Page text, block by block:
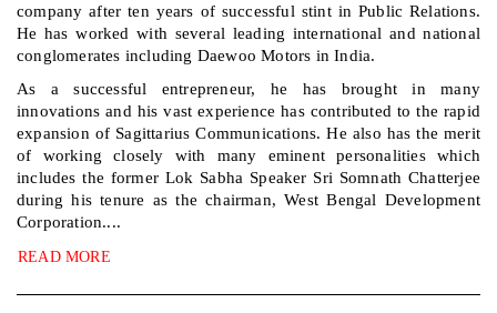
company after ten years of successful stint in Public Relations.
He has worked with several leading international and national
conglomerates including Daewoo Motors in India.
As a successful entrepreneur, he has brought in many
innovations and his vast experience has contributed to the rapid
expansion of Sagittarius Communications. He also has the merit
of working closely with many eminent personalities which
includes the former Lok Sabha Speaker Sri Somnath Chatterjee
during his tenure as the chairman, West Bengal Development
Corporation....
READ MORE